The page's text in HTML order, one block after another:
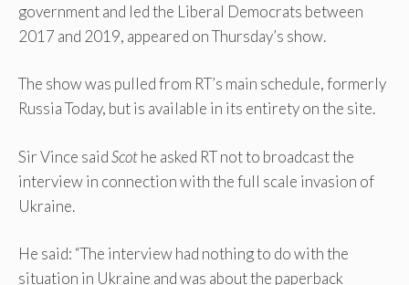
government and led the Liberal Democrats between
2017 and 2019, appeared on Thursday’s show.
The show was pulled from RT’s main schedule, formerly
Russia Today, but is available in its entirety on the site.
Sir Vince saidScothe asked RT not to broadcast the
interview in connection with the full scale invasion of
Ukraine.
He said: “The interview had nothing to do with the
situation in Ukraine and was about the paperback